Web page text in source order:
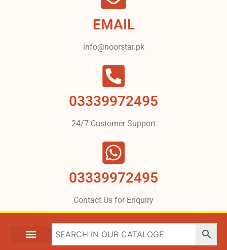
EMAIL
info@noorstar.pk
03339972495
24/7 Customer Support
03339972495
Contact Us for Enquiry